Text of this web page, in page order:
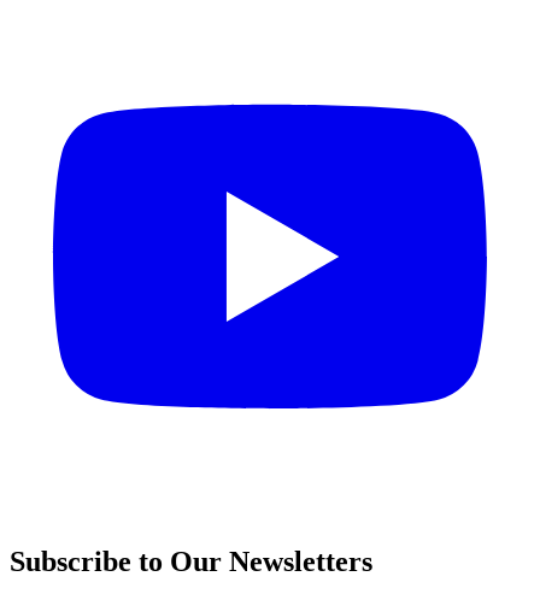
Subscribe to Our Newsletters